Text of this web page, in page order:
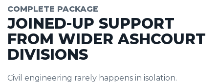
COMPLETE PACKAGE
JOINED-UP SUPPORT
FROM WIDER ASHCOURT
DIVISIONS
Civil engineering rarely happens in isolation.